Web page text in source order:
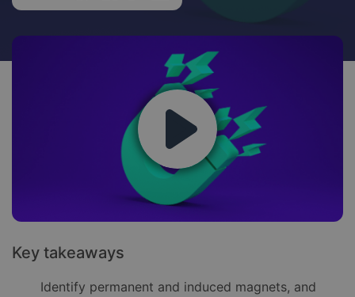
Key takeaways
Identify permanent and induced magnets, and